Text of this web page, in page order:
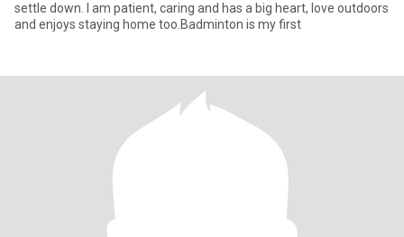
settle down. I am patient, caring and has a big heart, love outdoors
and enjoys staying home too.Badminton is my first